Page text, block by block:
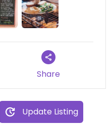
on 2017-12-28
Share
Update Listing